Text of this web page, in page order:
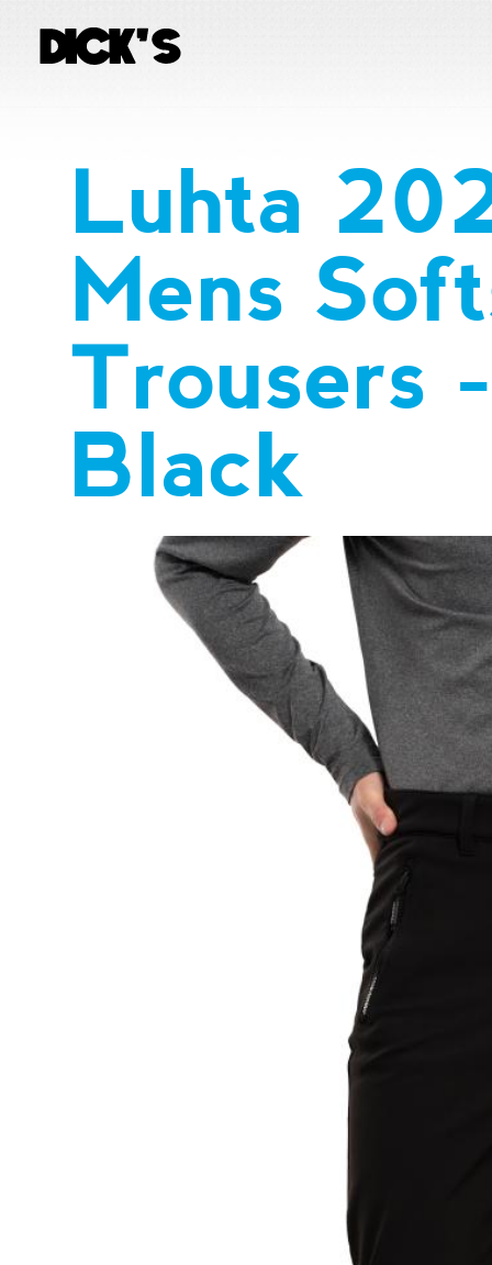
Luhta
Mens
Trousers
Black